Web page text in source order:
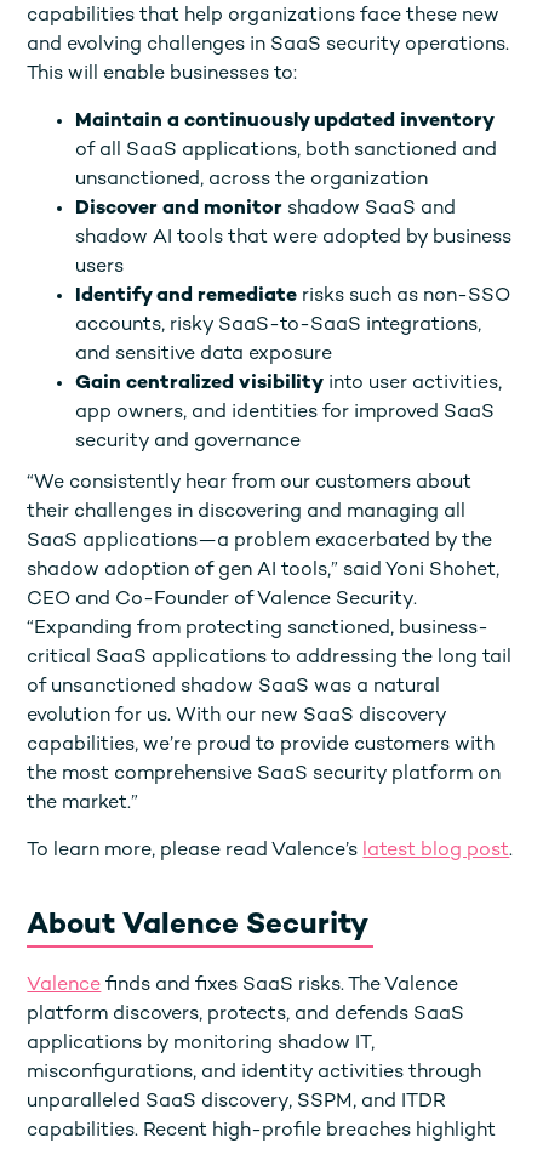
capabilities that help organizations face these new
and evolving challenges in SaaS security operations.
This will enable businesses to:
Maintain a continuously updated inventory
of all SaaS applications, both sanctioned and
unsanctioned, across the organization
Discover and monitor shadow SaaS and
shadow AI tools that were adopted by business
users
Identify and remediate risks such as non-SSO
accounts, risky SaaS-to-SaaS integrations,
and sensitive data exposure
Gain centralized visibility into user activities,
app owners, and identities for improved SaaS
security and governance
“We consistently hear from our customers about
their challenges in discovering and managing all
SaaS applications—a problem exacerbated by the
shadow adoption of gen AI tools,” said Yoni Shohet,
CEO and Co-Founder of Valence Security.
“Expanding from protecting sanctioned, business-
critical SaaS applications to addressing the long tail
of unsanctioned shadow SaaS was a natural
evolution for us. With our new SaaS discovery
capabilities, we’re proud to provide customers with
the most comprehensive SaaS security platform on
the market.”
To learn more, please read Valence’s latest blog post.
About Valence Security
Valence finds and fixes SaaS risks. The Valence
platform discovers, protects, and defends SaaS
applications by monitoring shadow IT,
misconfigurations, and identity activities through
unparalleled SaaS discovery, SSPM, and ITDR
capabilities. Recent high-profile breaches highlight